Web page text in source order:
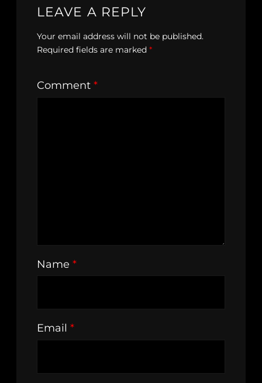
LEAVE A REPLY
Your email address will not be published.
Required fields are marked *
Comment *
Name *
Email *